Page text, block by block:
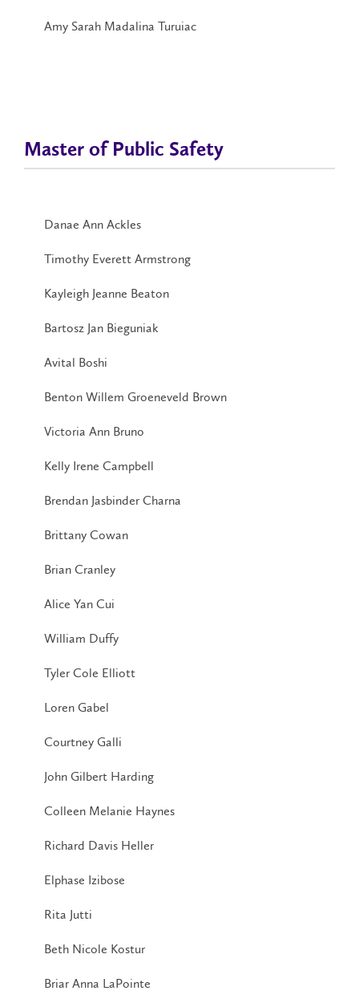
Amy Sarah Madalina Turuiac
Master of Public Safety
Danae Ann Ackles
Timothy Everett Armstrong
Kayleigh Jeanne Beaton
Bartosz Jan Bieguniak
Avital Boshi
Benton Willem Groeneveld Brown
Victoria Ann Bruno
Kelly Irene Campbell
Brendan Jasbinder Charna
Brittany Cowan
Brian Cranley
Alice Yan Cui
William Duffy
Tyler Cole Elliott
Loren Gabel
Courtney Galli
John Gilbert Harding
Colleen Melanie Haynes
Richard Davis Heller
Elphase Izibose
Rita Jutti
Beth Nicole Kostur
Briar Anna LaPointe